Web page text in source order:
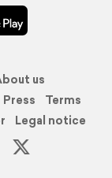
us
Press
Terms
Legal notice